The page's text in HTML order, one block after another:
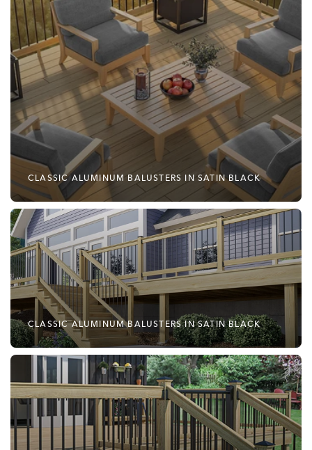
CLASSIC ALUMINUM BALUSTERS IN SATIN BLACK
CLASSIC ALUMINUM BALUSTERS IN SATIN BLACK